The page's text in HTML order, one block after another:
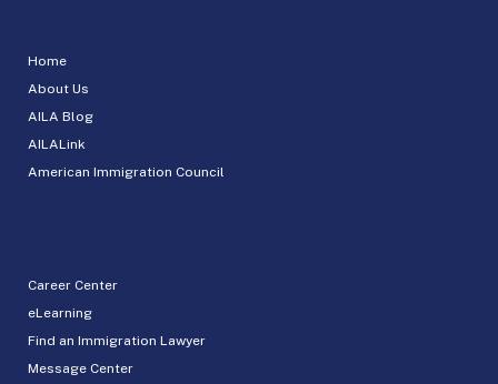
Home
About Us
AILA Blog
AILALink
American Immigration Council
Career Center
eLearning
Find an Immigration Lawyer
Message Center